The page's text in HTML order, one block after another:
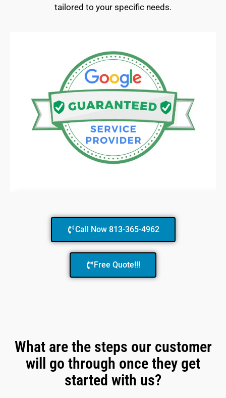
tailored to your specific needs.
Call Now 813-365-4962
Free Quote!!!
What are the steps our customer
will go through once they get
started with us?